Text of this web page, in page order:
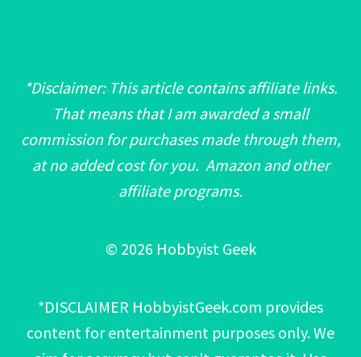
*Disclaimer: This article contains affiliate links.
That means that I am awarded a small
commission for purchases made through them,
at no added cost for you. Amazon and other
affiliate programs.
© 2026 Hobbyist Geek
*DISCLAIMER HobbyistGeek.com provides
content for entertainment purposes only. We